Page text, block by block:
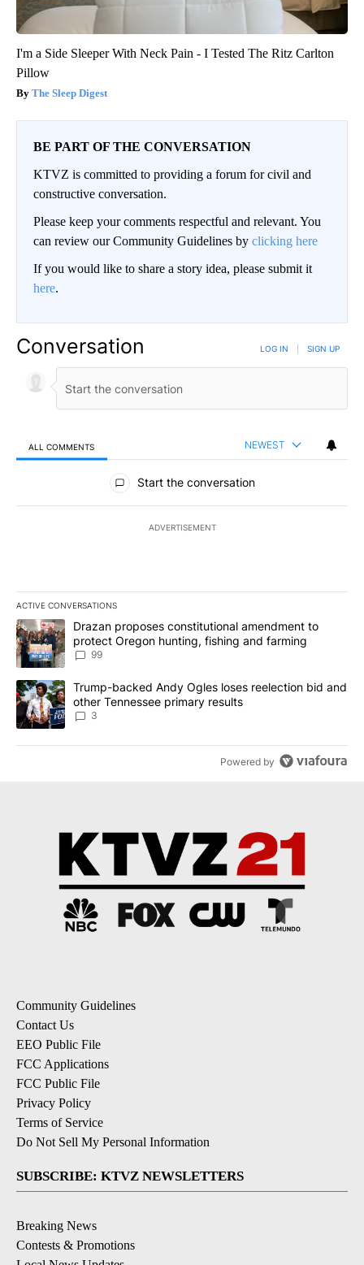
I'm a Side Sleeper With Neck Pain - I Tested The Ritz Carlton
Pillow
The Sleep Digest
BE PART OF THE CONVERSATION
KTVZ is committed to providing a forum for civil and
constructive conversation.
Please keep your comments respectful and relevant. You
can review our Community Guidelines by clicking here
If you would like to share a story idea, please submit it
here.
Conversation LOG IN SIGN UP
ALL COMMENTS NEWEST
All Comments
Start the conversation
ADVERTISEMENT
ACTIVE CONVERSATIONS
The following is a list of the most commented articles in the last
A trending article titled "Drazan proposes constitutional
Drazan proposes constitutional amendment to
protect Oregon hunting, fishing and farming
99
A trending article titled "Trump-backed Andy Ogles loses
Trump-backed Andy Ogles loses reelection bid and
other Tennessee primary results
3
Powered by
Community Guidelines
Contact Us
EEO Public File
FCC Applications
FCC Public File
Privacy Policy
Terms of Service
Do Not Sell My Personal Information
SUBSCRIBE: KTVZ NEWSLETTERS
Breaking News
Contests & Promotions